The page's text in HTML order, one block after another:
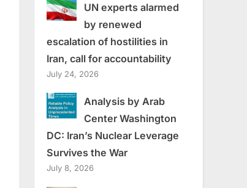
UN experts alarmed
by renewed
escalation of hostilities in
Iran, call for accountability
July 24, 2026
Analysis by Arab
Center Washington
DC: Iran’s Nuclear Leverage
Survives the War
July 8, 2026